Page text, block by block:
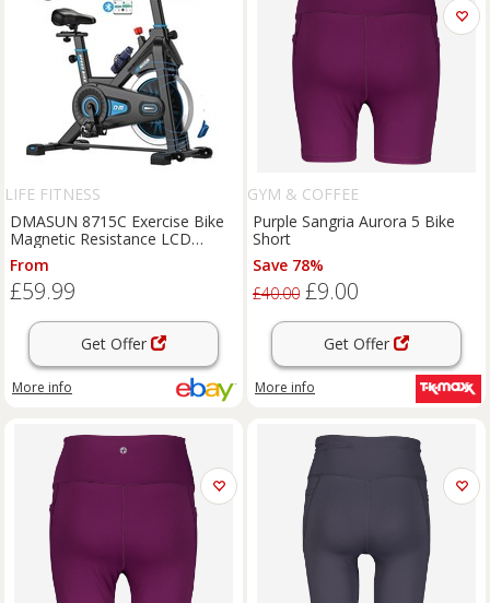
LIFE FITNESS
DMASUN 8715C Exercise Bike
Magnetic Resistance LCD
Ergometer Home Trainer
From
£59.99
Get Offer
More info
GYM & COFFEE
Purple Sangria Aurora 5 Bike
Short
Save 78%
£40.00 £9.00
Get Offer
More info